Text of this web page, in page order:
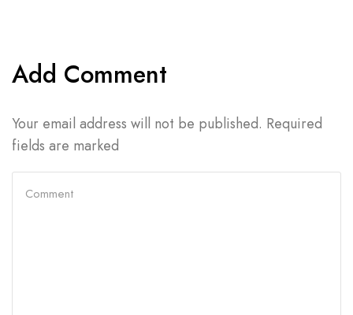
Add Comment
Your email address will not be published. Required
fields are marked